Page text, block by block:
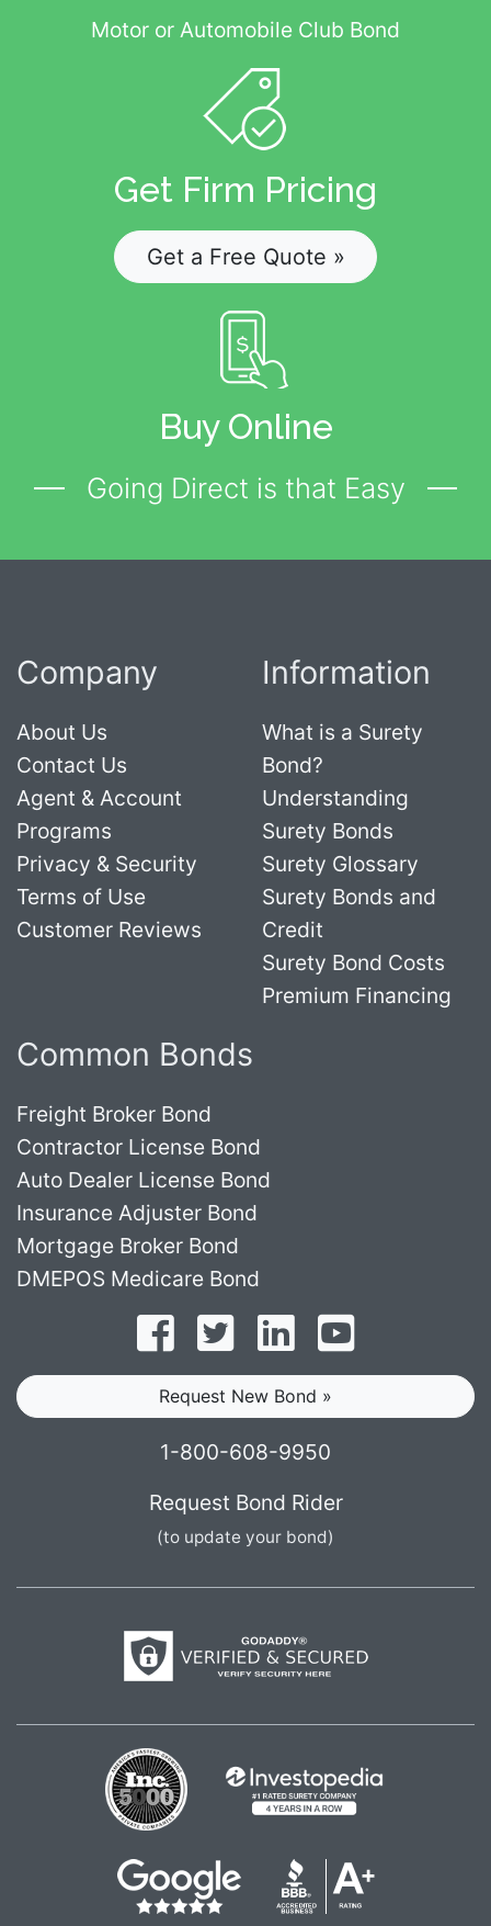
Motor or Automobile Club Bond
Get Firm Pricing
Get a Free Quote »
Buy Online
Going Direct is that Easy
Company
About Us
Contact Us
Agent & Account
Programs
Privacy & Security
Terms of Use
Customer Reviews
Information
What is a Surety
Bond?
Understanding
Surety Bonds
Surety Glossary
Surety Bonds and
Credit
Surety Bond Costs
Premium Financing
Common Bonds
Freight Broker Bond
Contractor License Bond
Auto Dealer License Bond
Insurance Adjuster Bond
Mortgage Broker Bond
DMEPOS Medicare Bond
Follow on Facebook
Follow on Twitter
Find us on LinkedIn
Request New Bond »
1-800-608-9950
Request Bond Rider
(to update your bond)